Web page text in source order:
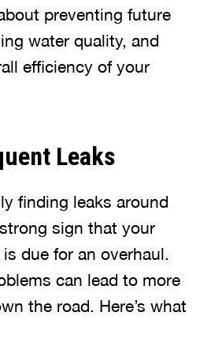
preventing future
water quality, and
efficiency of your
Leaks
finding leaks around
sign that your
due for an overhaul.
can lead to more
the road. Here’s what